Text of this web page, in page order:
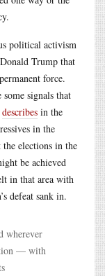
political activism
Trump that
force.
signals that
describes in the
in the
elections in the
be achieved
in that area with
defeat sank in.
wherever
— with